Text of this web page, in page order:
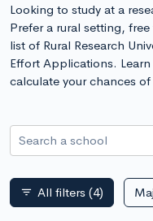
Looking to study at a
Prefer a rural setting,
list of Rural Research
Effort Applications.
calculate your chances
Search a school
filter_list All filters (4)